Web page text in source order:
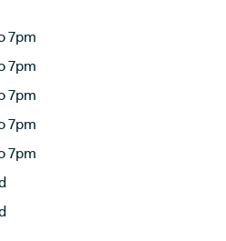
7pm
7pm
7pm
7pm
7pm